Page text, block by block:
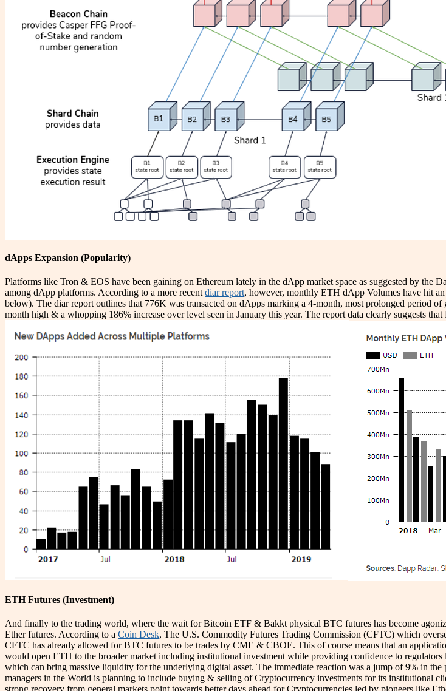
dApps Expansion (Popularity)
Platforms like Tron & EOS have been gaining on Ethereum lately in the dApp market space as suggested by the
among dApp platforms. According to a more recentdiar report, however, monthly ETH dApp Volumes have hit
below). The diar report outlines that 776K was transacted on dApps marking a 4-month, most prolonged period
month high & a whopping 186% increase over level seen in January this year. The report data clearly suggests
ETH Futures (Investment)
And finally to the trading world, where the wait for Bitcoin ETF & Bakkt physical BTC futures has become
Ether futures. According to a Coin Desk, The U.S. Commodity Futures Trading Commission (CFTC) which
CFTC has already allowed for BTC futures to be trades by CME & CBOE. This of course means that an
would open ETH to the broader market including institutional investment while providing confidence to
which can bring massive liquidity for the underlying digital asset. The immediate reaction was a jump of 9% in
managers in the World is planning to include buying & selling of Cryptocurrency investments for its institutional
strong recovery from general markets point towards better days ahead for Cryptocurrencies led by pioneers like